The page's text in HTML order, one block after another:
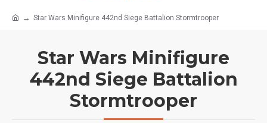
Star Wars Minifigure 442nd Siege Battalion Stormtrooper
Star Wars Minifigure
442nd Siege Battalion
Stormtrooper